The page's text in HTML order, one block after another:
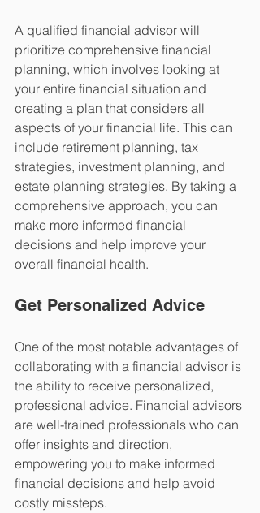
A qualified financial advisor will
prioritize comprehensive financial
planning, which involves looking at
your entire financial situation and
creating a plan that considers all
aspects of your financial life. This can
include retirement planning, tax
strategies, investment planning, and
estate planning strategies. By taking a
comprehensive approach, you can
make more informed financial
decisions and help improve your
overall financial health.
Get Personalized Advice
One of the most notable advantages of
collaborating with a financial advisor is
the ability to receive personalized,
professional advice. Financial advisors
are well-trained professionals who can
offer insights and direction,
empowering you to make informed
financial decisions and help avoid
costly missteps.